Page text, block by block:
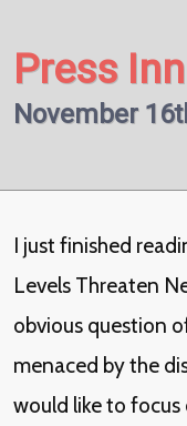
Press
November
I just finished
Levels Threaten
obvious question
menaced by the
would like to